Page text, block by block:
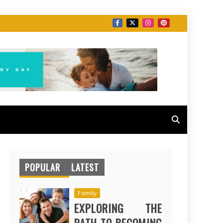
POPULAR LATEST
Family
EXPLORING THE